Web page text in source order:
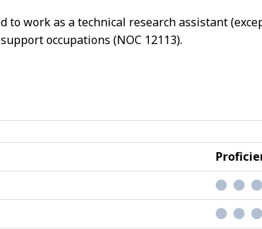
to work as a technical research assistant
occupations (NOC 12113).